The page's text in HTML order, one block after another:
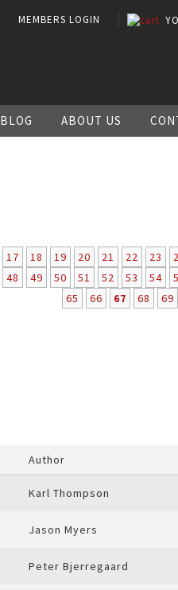
MEMBERS LOGIN
BLOG ABOUT US
17 18 19 20 21 22 23
48 49 50 51 52 53 54
65
66 67 68 69
Author
Karl Thompson
Jason Myers
Peter Bjerregaard